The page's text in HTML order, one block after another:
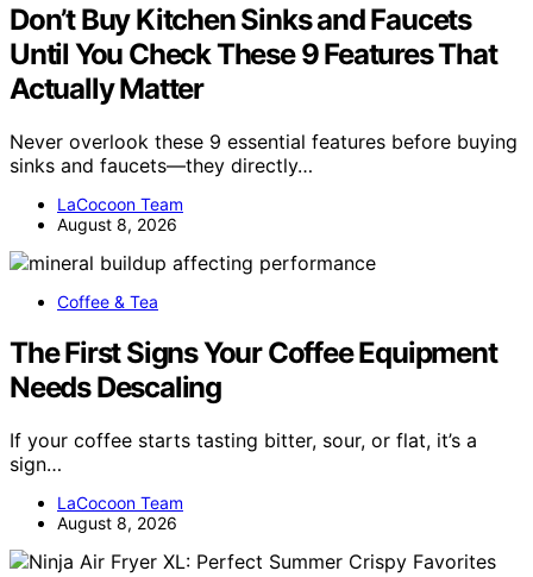
Don’t Buy Kitchen Sinks and Faucets
Until You Check These 9 Features That
Actually Matter
Never overlook these 9 essential features before buying
sinks and faucets—they directly…
LaCocoon Team
August 8, 2026
Coffee & Tea
The First Signs Your Coffee Equipment
Needs Descaling
If your coffee starts tasting bitter, sour, or flat, it’s a
sign…
LaCocoon Team
August 8, 2026